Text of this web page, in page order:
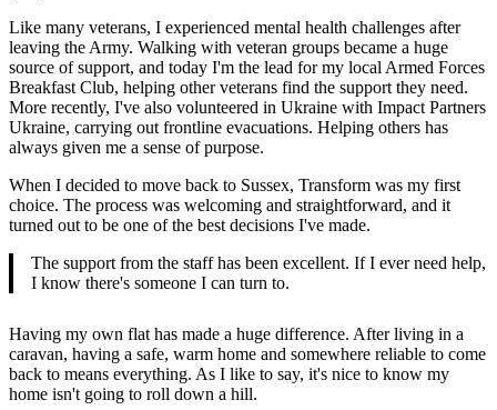
Like many veterans, I experienced mental health challenges after
leaving the Army. Walking with veteran groups became a huge
source of support, and today I'm the lead for my local Armed Forces
Breakfast Club, helping other veterans find the support they need.
More recently, I've also volunteered in Ukraine with Impact Partners
Ukraine, carrying out frontline evacuations. Helping others has
always given me a sense of purpose.
When I decided to move back to Sussex, Transform was my first
choice. The process was welcoming and straightforward, and it
turned out to be one of the best decisions I've made.
The support from the staff has been excellent. If I ever need help,
I know there's someone I can turn to.
Having my own flat has made a huge difference. After living in a
caravan, having a safe, warm home and somewhere reliable to come
back to means everything. As I like to say, it's nice to know my
home isn't going to roll down a hill.